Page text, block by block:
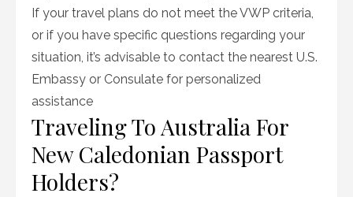
If your travel plans do not meet the VWP criteria,
or if you have specific questions regarding your
situation, it’s advisable to contact the nearest U.S.
Embassy or Consulate for personalized
assistance
Traveling To Australia For
New Caledonian Passport
Holders?